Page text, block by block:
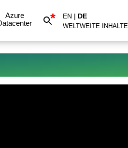
Azure
* EN | DE
WELTWEITE INHALTE